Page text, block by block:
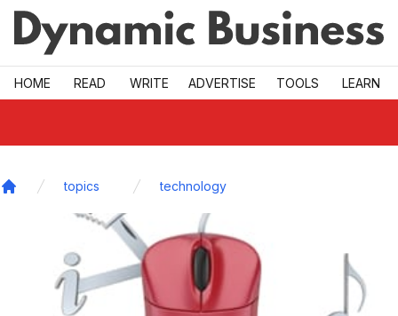
Skip to main
HOME READ WRITE ADVERTISE TOOLS LEARN
topics technology